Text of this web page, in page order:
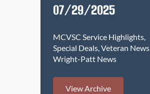
07/29/2025
MCVSC Service Highlights
Special Deals Veteran News
Wright-Patt News
View Archive